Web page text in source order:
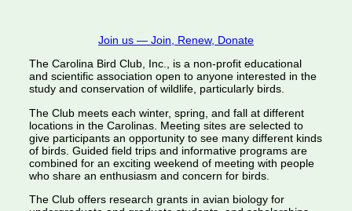
Join us — Join, Renew, Donate
The Carolina Bird Club, Inc., is a non-profit educational
and scientific association open to anyone interested in the
study and conservation of wildlife, particularly birds.
The Club meets each winter, spring, and fall at different
locations in the Carolinas. Meeting sites are selected to
give participants an opportunity to see many different kinds
of birds. Guided field trips and informative programs are
combined for an exciting weekend of meeting with people
who share an enthusiasm and concern for birds.
The Club offers research grants in avian biology for